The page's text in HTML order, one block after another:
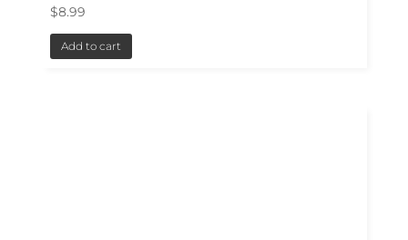
$8.99
Add to cart